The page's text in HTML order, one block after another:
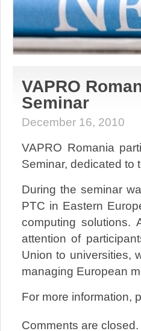
VAPRO
Seminar
December 16, 2010
VAPRO Romania
Seminar, dedicated to
During the seminar
PTC in Eastern
computing solutions.
attention of
Union to universities,
managing European
For more information,
Comments are closed.